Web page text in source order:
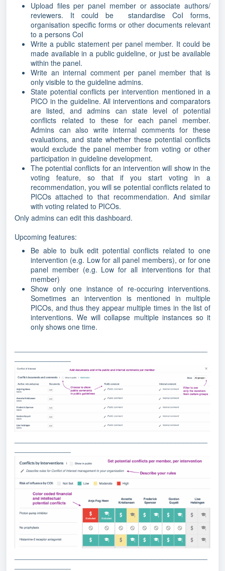
Upload files per panel member or associate authors/
reviewers. It could be standardise CoI forms,
organisation specific forms or other documents relevant
to a persons CoI
Write a public statement per panel member. It could be
made available in a public guideline, or just be available
within the panel.
Write an internal comment per panel member that is
only visible to the guideline admins.
State potential conflicts per intervention mentioned in a
PICO in the guideline. All interventions and comparators
are listed, and admins can state level of potential
conflicts related to these for each panel member.
Admins can also write internal comments for these
evaluations, and state whether these potential conflicts
would exclude the panel member from voting or other
participation in guideline development.
The potential conflicts for an intervention will show in the
voting feature, so that if you start voting in a
recommendation, you will se potential conflicts related to
PICOs attached to that recommendation. And similar
with voting related to PICOs.
Only admins can edit this dashboard.
Upcoming features:
Be able to bulk edit potential conflicts related to one
intervention (e.g. Low for all panel members), or for one
panel member (e.g. Low for all interventions for that
member)
Show only one instance of re-occuring interventions.
Sometimes an intervention is mentioned in multiple
PICOs, and thus they appear multiple times in the list of
interventions. We will collapse multiple instances so it
only shows one time.